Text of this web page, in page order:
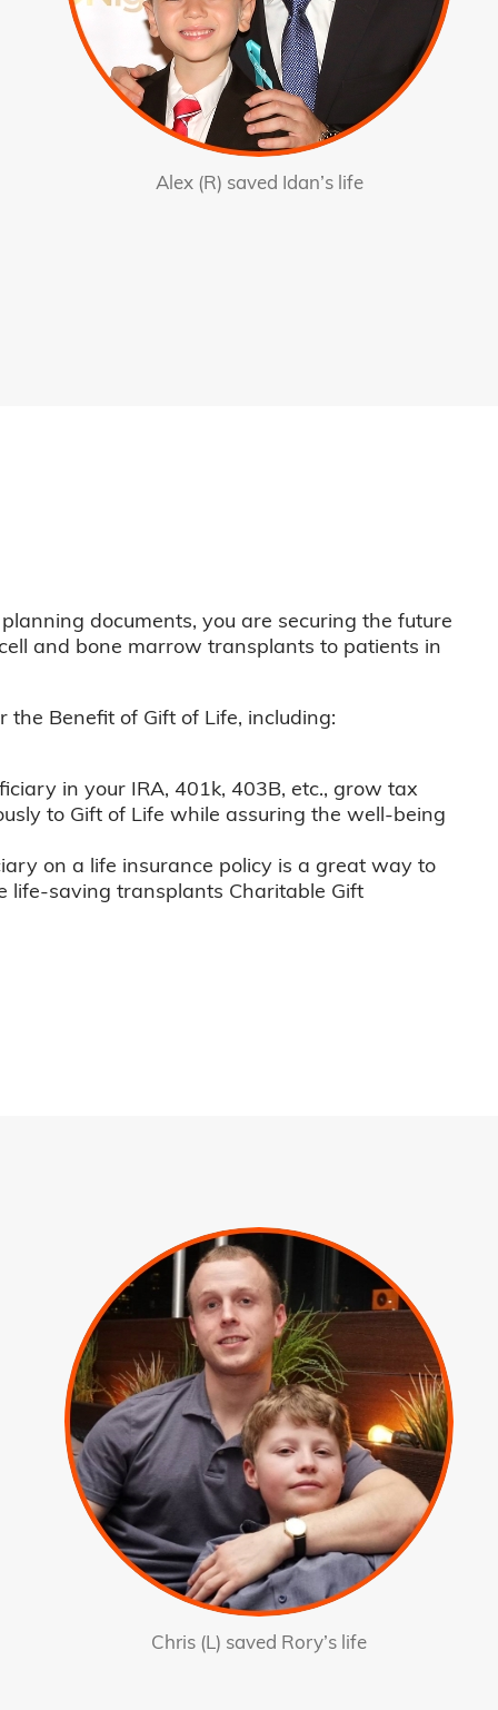
Alex (R) saved Idan’s life
documents, you are securing the future
and bone marrow transplants to patients in
Benefit of Gift of Life, including:
in your IRA, 401k, 403B, etc., grow tax
to Gift of Life while assuring the well-being
on a life insurance policy is a great way to
life-saving transplants Charitable Gift
Chris (L) saved Rory’s life